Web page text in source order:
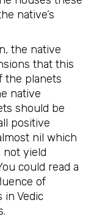
native’s
the native
that this
the planets
native
should be
positive
nil which
not yield
could read a
of
in Vedic